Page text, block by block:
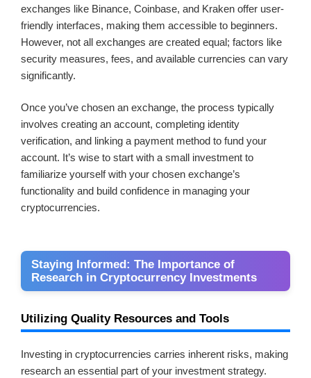
exchanges like Binance, Coinbase, and Kraken offer user-
friendly interfaces, making them accessible to beginners.
However, not all exchanges are created equal; factors like
security measures, fees, and available currencies can vary
significantly.
Once you’ve chosen an exchange, the process typically
involves creating an account, completing identity
verification, and linking a payment method to fund your
account. It’s wise to start with a small investment to
familiarize yourself with your chosen exchange’s
functionality and build confidence in managing your
cryptocurrencies.
Staying Informed: The Importance of
Research in Cryptocurrency Investments
Utilizing Quality Resources and Tools
Investing in cryptocurrencies carries inherent risks, making
research an essential part of your investment strategy.